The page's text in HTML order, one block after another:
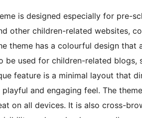
is designed especially for pre-
other children-related websites,
theme has a colourful design
be used for children-related blogs,
feature is a minimal layout that
and engaging feel. The
on all devices. It is also cross-